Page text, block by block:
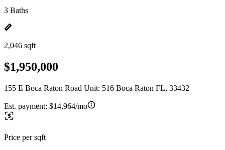
3 Baths
2,046 sqft
$1,950,000
155 E Boca Raton Road Unit: 516 Boca Raton FL, 33432
Est. payment: $14,964/mo
Price per sqft